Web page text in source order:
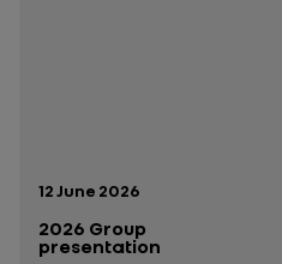
Publication date:
12 June 2026
2026 Group
presentation